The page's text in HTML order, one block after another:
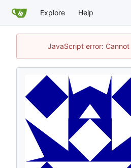
Explore Help
JavaScript error: